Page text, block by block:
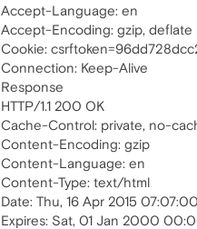
Accept-Language: en
Accept-Encoding: gzip, deflate
Cookie:
Connection: Keep-Alive
Response
HTTP/1.1 200 OK
Cache-Control: private, no-
Content-Encoding: gzip
Content-Language: en
Content-Type: text/html
Date: Thu, 16 Apr 2015
Expires: Sat, 01 Jan 2000